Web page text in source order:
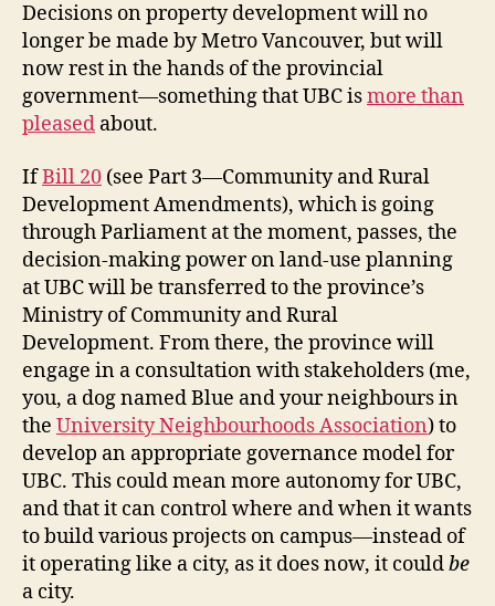
Decisions on property development will no
longer be made by Metro Vancouver, but will
now rest in the hands of the provincial
government—something that UBC ismore than
pleased about.
IfBill 20 (see Part 3—Community and Rural
Development Amendments), which is going
through Parliament at the moment, passes, the
decision-making power on land-use planning
at UBC will be transferred to the province’s
Ministry of Community and Rural
Development. From there, the province will
engage in a consultation with stakeholders (me,
you, a dog named Blue and your neighbours in
the University Neighbourhoods Association) to
develop an appropriate governance model for
UBC. This could mean more autonomy for UBC,
and that it can control where and when it wants
to build various projects on campus—instead of
it operating like a city, as it does now, it couldbe
a city.